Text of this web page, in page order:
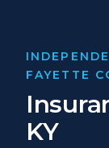
FAYETTE
KY